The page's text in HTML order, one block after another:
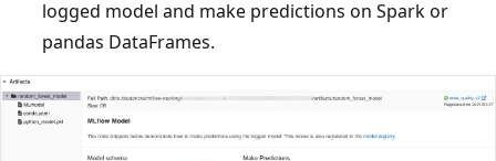
logged model and make predictions on Spark or
pandas DataFrames.